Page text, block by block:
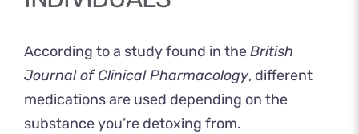
According to a studyfound in theBritish
Journal of Clinical Pharmacology, different
medications are used depending on the
substance you’re detoxing from.